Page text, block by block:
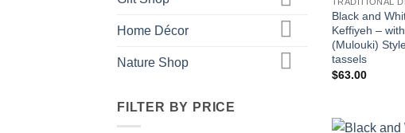
Home Décor
Nature Shop
FILTER BY PRICE
Black and
Keffiyeh –
(Mulouki)
tassels
$63.00